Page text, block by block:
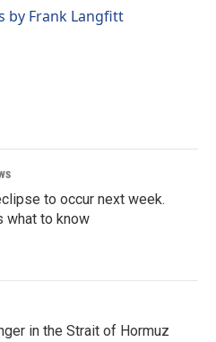
by Frank Langfitt
to occur next week.
what to know
in the Strait of Hormuz